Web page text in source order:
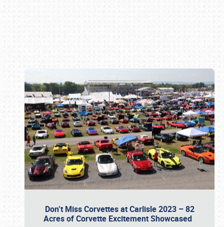
Don’t Miss Corvettes at Carlisle 2023 – 82
Acres of Corvette Excitement Showcased
Book online or call (800) 216-1876